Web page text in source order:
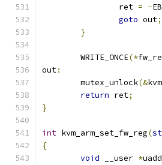
		ret
= -
goto out;
}
	WRITE_ONCE
(*
out:
	mutex_unlock
(&kvm
return ret;
}
int kvm_arm_set_fw_reg(
{
void __user *